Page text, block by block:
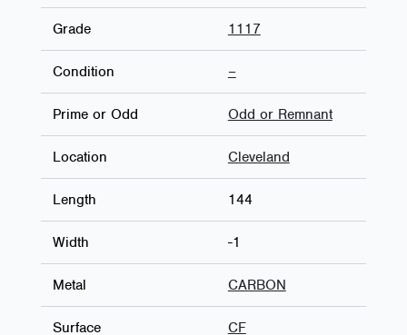
Grade 1117
Condition –
Prime or Odd Odd or Remnant
Location Cleveland
Length 144
Width -1
Metal CARBON
Surface CF